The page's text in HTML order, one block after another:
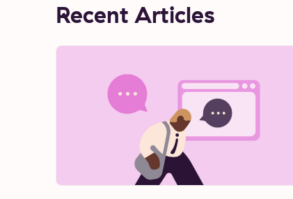
Recent Articles